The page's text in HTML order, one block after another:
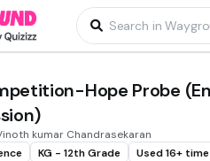
Hope Probe
kumar Chandrasekaran
KG - 12th Grade Used 16+